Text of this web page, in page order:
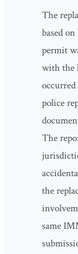
The
based
permit
with the
police
The
the
same